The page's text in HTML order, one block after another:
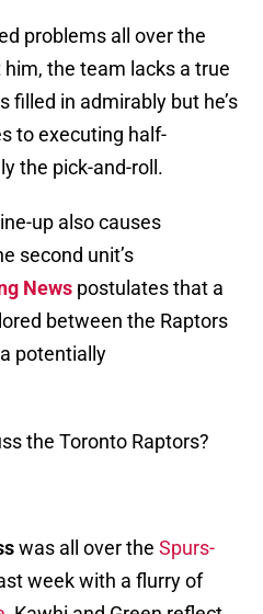
problems all over the
the team lacks a true
filled in admirably but he’s
to executing half-
the pick-and-roll.
up also causes
second unit’s
News postulates that a
between the Raptors
potentially
the Toronto Raptors?
was all over the Spurs-
week with a flurry of